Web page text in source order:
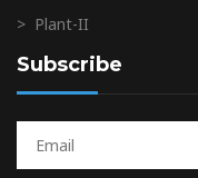
> Plant-II
Subscribe